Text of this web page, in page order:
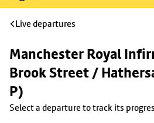
Live departures
Manchester Royal
Brook Street /
P)
Select a departure to track its